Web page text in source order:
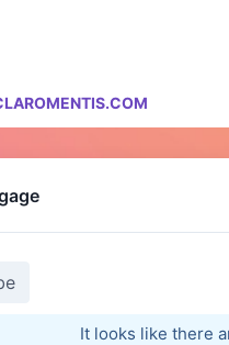
It looks like there